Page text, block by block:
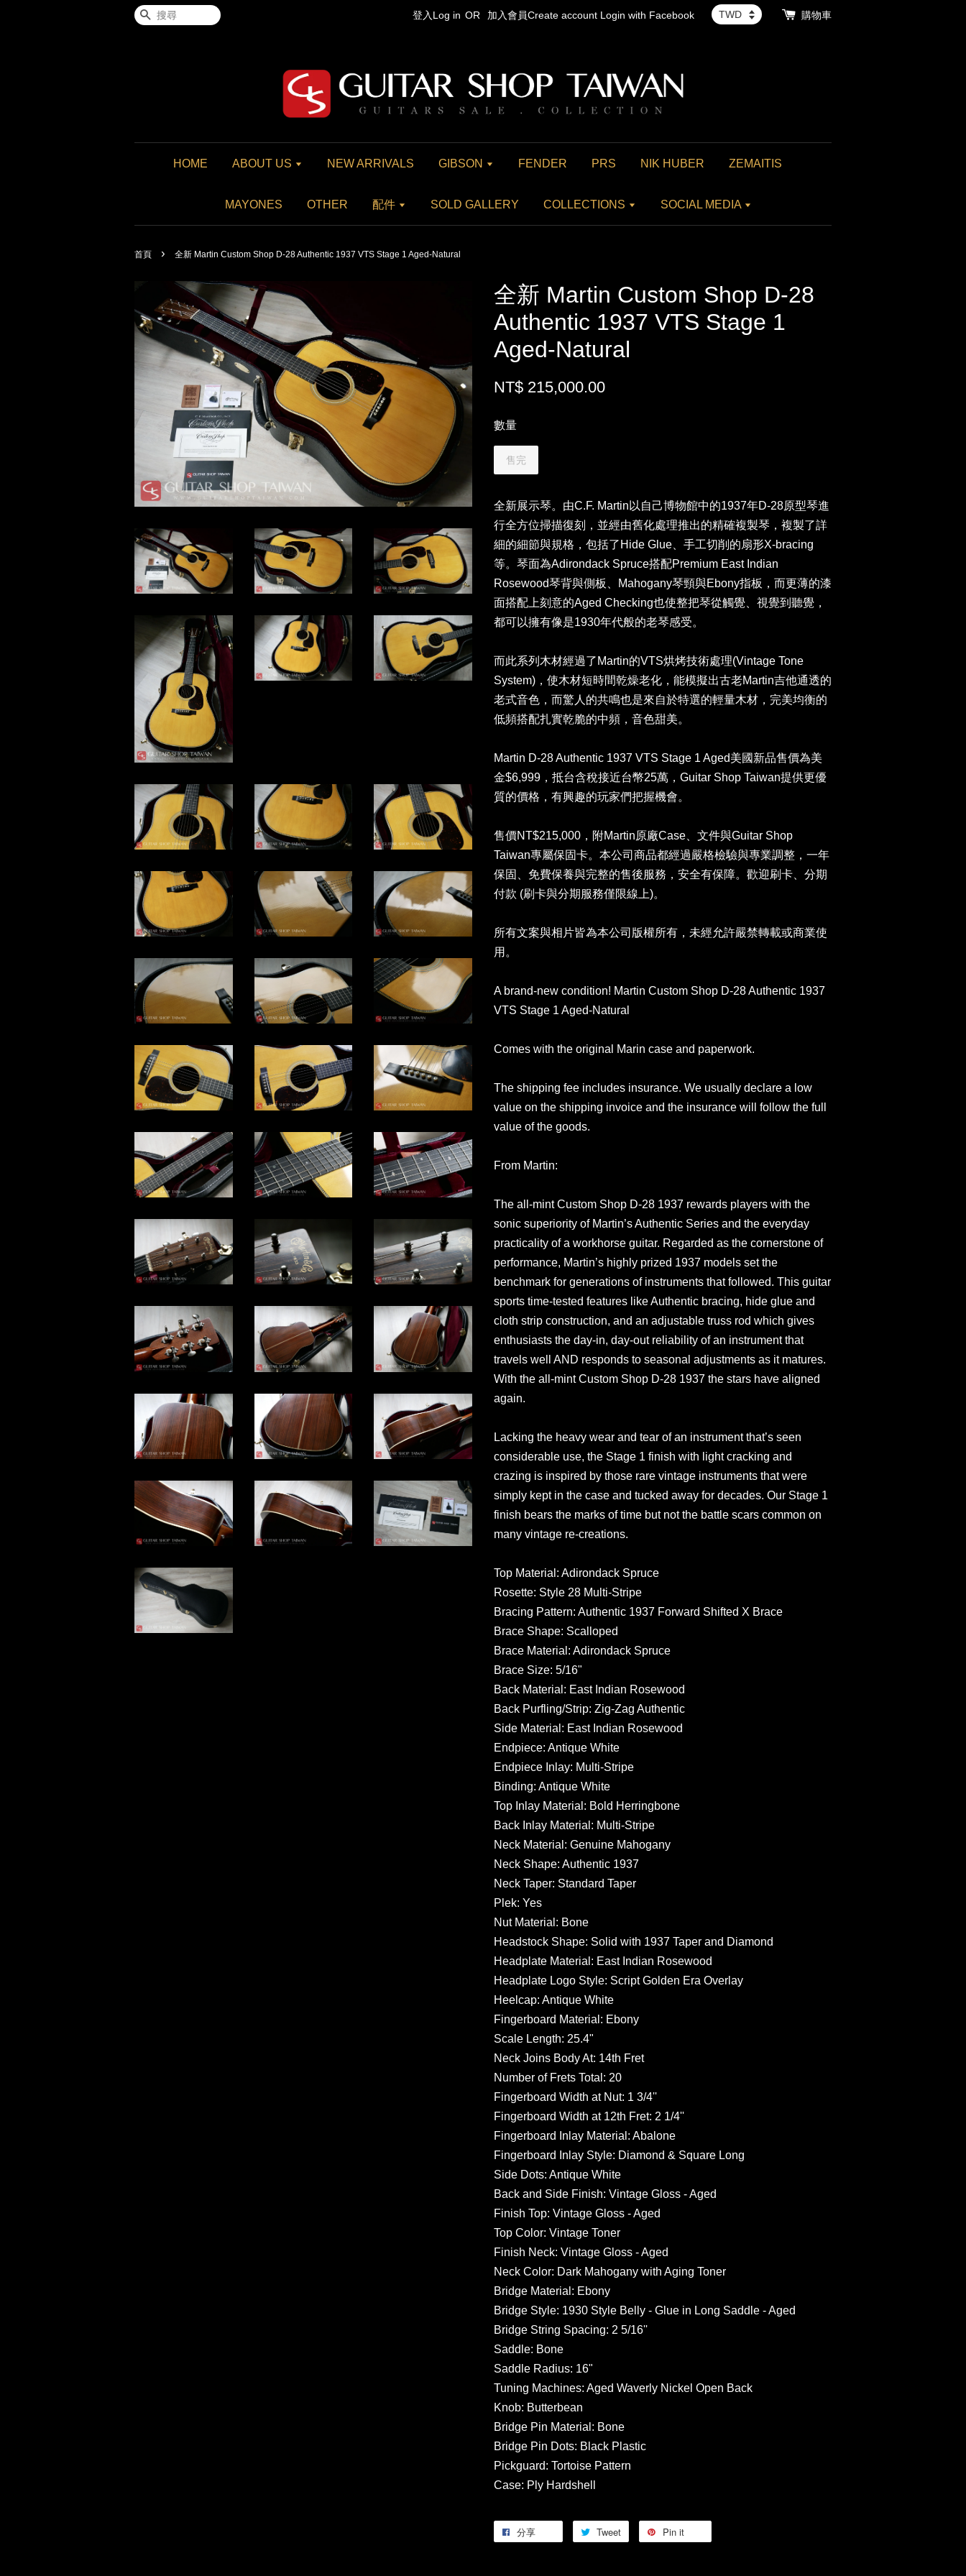
搜尋 登入Log in OR 加入會員Create account Login with Facebook 購物車
HOME ABOUT US NEW ARRIVALS GIBSON FENDER PRS NIK HUBER ZEMAITIS
MAYONES OTHER 配件 SOLD GALLERY COLLECTIONS SOCIAL MEDIA
首頁 › 全新 Martin Custom Shop D-28 Authentic 1937 VTS Stage 1 Aged-Natural
全新 Martin Custom Shop D-28
Authentic 1937 VTS Stage 1
Aged-Natural
NT$ 215,000.00
數量
售完
全新展示琴。由C.F. Martin以自己博物館中的1937年D-28原型琴進
行全方位掃描復刻，並經由舊化處理推出的精確複製琴，複製了詳
細的細節與規格，包括了Hide Glue、手工切削的扇形X-bracing
等。琴面為Adirondack Spruce搭配Premium East Indian
Rosewood琴背與側板、Mahogany琴頸與Ebony指板，而更薄的漆
面搭配上刻意的Aged Checking也使整把琴從觸覺、視覺到聽覺，
都可以擁有像是1930年代般的老琴感受。
而此系列木材經過了Martin的VTS烘烤技術處理(Vintage Tone
System)，使木材短時間乾燥老化，能模擬出古老Martin吉他通透的
老式音色，而驚人的共鳴也是來自於特選的輕量木材，完美均衡的
低頻搭配扎實乾脆的中頻，音色甜美。
Martin D-28 Authentic 1937 VTS Stage 1 Aged美國新品售價為美
金$6,999，抵台含稅接近台幣25萬，Guitar Shop Taiwan提供更優
質的價格，有興趣的玩家們把握機會。
售價NT$215,000，附Martin原廠Case、文件與Guitar Shop
Taiwan專屬保固卡。本公司商品都經過嚴格檢驗與專業調整，一年
保固、免費保養與完整的售後服務，安全有保障。歡迎刷卡、分期
付款 (刷卡與分期服務僅限線上)。
所有文案與相片皆為本公司版權所有，未經允許嚴禁轉載或商業使
用。
A brand-new condition! Martin Custom Shop D-28 Authentic 1937
VTS Stage 1 Aged-Natural
Comes with the original Marin case and paperwork.
The shipping fee includes insurance. We usually declare a low
value on the shipping invoice and the insurance will follow the full
value of the goods.
From Martin:
The all-mint Custom Shop D-28 1937 rewards players with the
sonic superiority of Martin’s Authentic Series and the everyday
practicality of a workhorse guitar. Regarded as the cornerstone of
performance, Martin’s highly prized 1937 models set the
benchmark for generations of instruments that followed. This guitar
sports time-tested features like Authentic bracing, hide glue and
cloth strip construction, and an adjustable truss rod which gives
enthusiasts the day-in, day-out reliability of an instrument that
travels well AND responds to seasonal adjustments as it matures.
With the all-mint Custom Shop D-28 1937 the stars have aligned
again.
Lacking the heavy wear and tear of an instrument that’s seen
considerable use, the Stage 1 finish with light cracking and
crazing is inspired by those rare vintage instruments that were
simply kept in the case and tucked away for decades. Our Stage 1
finish bears the marks of time but not the battle scars common on
many vintage re-creations.
Top Material: Adirondack Spruce
Rosette: Style 28 Multi-Stripe
Bracing Pattern: Authentic 1937 Forward Shifted X Brace
Brace Shape: Scalloped
Brace Material: Adirondack Spruce
Brace Size: 5/16"
Back Material: East Indian Rosewood
Back Purfling/Strip: Zig-Zag Authentic
Side Material: East Indian Rosewood
Endpiece: Antique White
Endpiece Inlay: Multi-Stripe
Binding: Antique White
Top Inlay Material: Bold Herringbone
Back Inlay Material: Multi-Stripe
Neck Material: Genuine Mahogany
Neck Shape: Authentic 1937
Neck Taper: Standard Taper
Plek: Yes
Nut Material: Bone
Headstock Shape: Solid with 1937 Taper and Diamond
Headplate Material: East Indian Rosewood
Headplate Logo Style: Script Golden Era Overlay
Heelcap: Antique White
Fingerboard Material: Ebony
Scale Length: 25.4"
Neck Joins Body At: 14th Fret
Number of Frets Total: 20
Fingerboard Width at Nut: 1 3/4''
Fingerboard Width at 12th Fret: 2 1/4''
Fingerboard Inlay Material: Abalone
Fingerboard Inlay Style: Diamond & Square Long
Side Dots: Antique White
Back and Side Finish: Vintage Gloss - Aged
Finish Top: Vintage Gloss - Aged
Top Color: Vintage Toner
Finish Neck: Vintage Gloss - Aged
Neck Color: Dark Mahogany with Aging Toner
Bridge Material: Ebony
Bridge Style: 1930 Style Belly - Glue in Long Saddle - Aged
Bridge String Spacing: 2 5/16''
Saddle: Bone
Saddle Radius: 16"
Tuning Machines: Aged Waverly Nickel Open Back
Knob: Butterbean
Bridge Pin Material: Bone
Bridge Pin Dots: Black Plastic
Pickguard: Tortoise Pattern
Case: Ply Hardshell
分享 Tweet Pin it